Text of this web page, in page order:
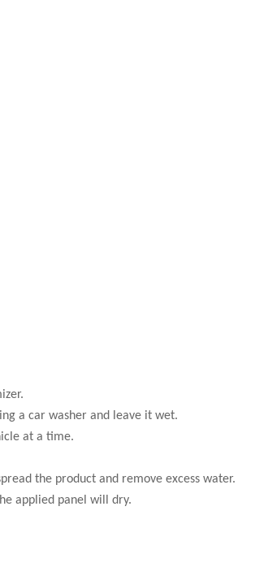
a car washer and leave it wet.
at a time.
the product and remove excess water.
applied panel will dry.